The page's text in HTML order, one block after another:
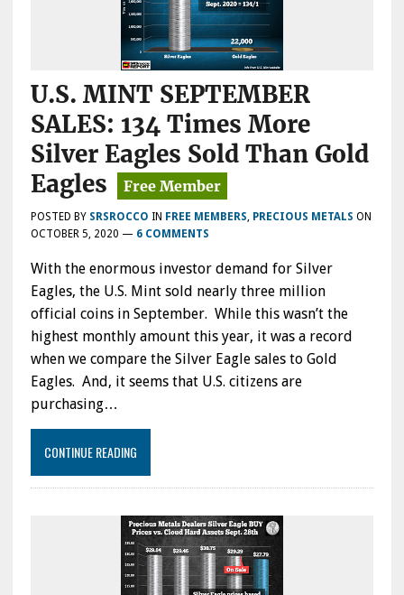
U.S. MINT SEPTEMBER
SALES: 134 Times More
Silver Eagles Sold Than Gold
Eagles
POSTED BY SRSROCCO IN FREE MEMBERS, PRECIOUS METALS ON
OCTOBER 5, 2020 — 6 COMMENTS
With the enormous investor demand for Silver
Eagles, the U.S. Mint sold nearly three million
official coins in September. While this wasn’t the
highest monthly amount this year, it was a record
when we compare the Silver Eagle sales to Gold
Eagles. And, it seems that U.S. citizens are
purchasing…
CONTINUE READING